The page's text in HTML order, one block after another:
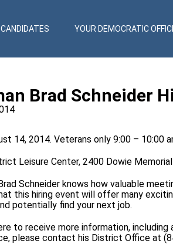
YOUR DEMOCRATIC
Brad Schneider
14, 2014. Veterans only 9:00 – 10:00
Leisure Center, 2400 Dowie Memorial
Schneider knows how valuable
this hiring event will offer many
potentially find your next job.
to receive more information, including
please contact his District Office at